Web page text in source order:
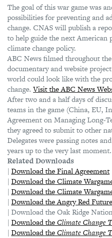
The goal of this war game was
possibilities for preventing and
change. CNAS will publish a
to help guide the next American
climate change policy.
ABC News filmed throughout
documentary and website
world could look like with the
change.Visit the ABC News
After two and a half days of
teams in the game (China, EU,
Agreement on Managing Long-
they agreed to submit to other
Delegates were passing notes
years up to the very last moment.
Related Downloads
| Download the Final Agreement
| Download the Climate
| Download the Climate
| Download the Angry Red
| Download the Oak Ridge
| Download theClimate Change
| Download theClimate Change